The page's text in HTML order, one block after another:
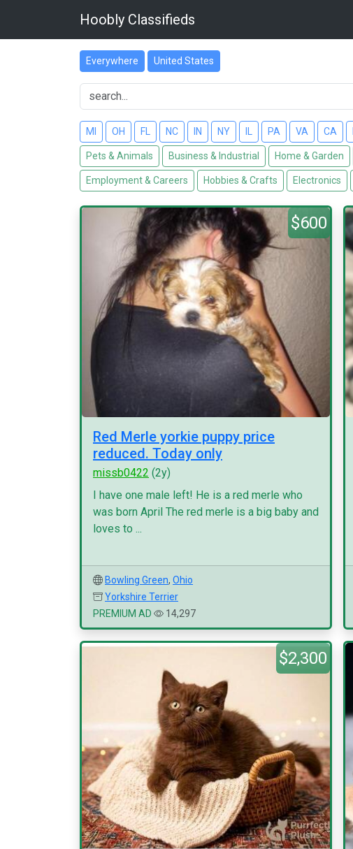
Hoobly Classifieds
Everywhere United States
MI OH FL NC IN NY PA VA CA
Pets & Animals Business & Industrial Home & Garden
Employment & Careers Hobbies & Crafts Electronics
$600
Red Merle yorkie puppy price
reduced. Today only
missb0422 (2y)
I have one male left! He is a red merle who
was born April The red merle is a big baby and
loves to ...
Bowling Green, Ohio
Yorkshire Terrier
PREMIUM AD
14,297
$2,300